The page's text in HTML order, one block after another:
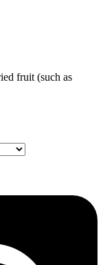
fruit (such as